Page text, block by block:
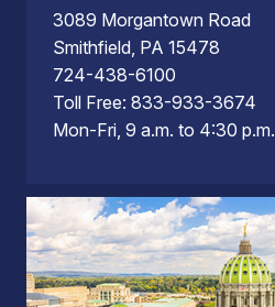
3089 Morgantown Road
Smithfield, PA 15478
724-438-6100
Toll Free: 833-933-3674
Mon-Fri, 9 a.m. to 4:30 p.m.